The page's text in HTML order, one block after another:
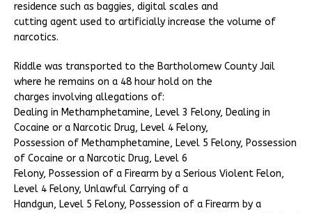
residence such as baggies, digital scales and
cutting agent used to artificially increase the volume of
narcotics.
Riddle was transported to the Bartholomew County Jail
where he remains on a 48 hour hold on the
charges involving allegations of:
Dealing in Methamphetamine, Level 3 Felony, Dealing in
Cocaine or a Narcotic Drug, Level 4 Felony,
Possession of Methamphetamine, Level 5 Felony, Possession
of Cocaine or a Narcotic Drug, Level 6
Felony, Possession of a Firearm by a Serious Violent Felon,
Level 4 Felony, Unlawful Carrying of a
Handgun, Level 5 Felony, Possession of a Firearm by a